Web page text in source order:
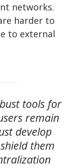
networks.
harder to
to external
tools for
remain
develop
them